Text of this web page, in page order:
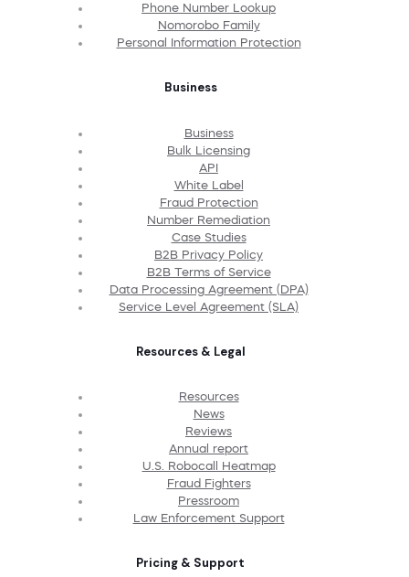
Phone Number Lookup
Nomorobo Family
Personal Information Protection
Business
Business
Bulk Licensing
API
White Label
Fraud Protection
Number Remediation
Case Studies
B2B Privacy Policy
B2B Terms of Service
Data Processing Agreement (DPA)
Service Level Agreement (SLA)
Resources & Legal
Resources
News
Reviews
Annual report
U.S. Robocall Heatmap
Fraud Fighters
Pressroom
Law Enforcement Support
Pricing & Support